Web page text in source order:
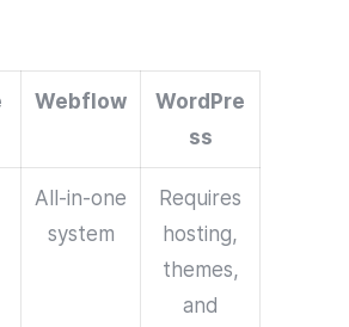
Webflow
WordPre
ss
All-in-one
system
Requires
hosting,
themes,
and